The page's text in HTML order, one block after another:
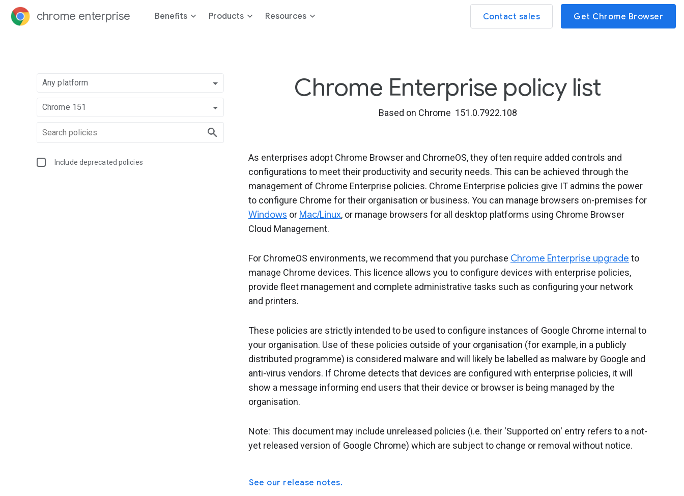
chrome enterprise Benefits Products Resources Contact sales Get Chrome Browser
Any platform
Chrome 151
Include deprecated policies
Chrome Enterprise policy list
Based on Chrome 151.0.7922.108
As enterprises adopt Chrome Browser and ChromeOS, they often require added controls and
configurations to meet their productivity and security needs. This can be achieved through the
management of Chrome Enterprise policies. Chrome Enterprise policies give IT admins the power
to configure Chrome for their organisation or business. You can manage browsers on-premises for
Windows or Mac/Linux, or manage browsers for all desktop platforms using Chrome Browser
Cloud Management.
For ChromeOS environments, we recommend that you purchase Chrome Enterprise upgrade to
manage Chrome devices. This licence allows you to configure devices with enterprise policies,
provide fleet management and complete administrative tasks such as configuring your network
and printers.
These policies are strictly intended to be used to configure instances of Google Chrome internal to
your organisation. Use of these policies outside of your organisation (for example, in a publicly
distributed programme) is considered malware and will likely be labelled as malware by Google and
anti-virus vendors. If Chrome detects that devices are configured with enterprise policies, it will
show a message informing end users that their device or browser is being managed by the
organisation.
Note: This document may include unreleased policies (i.e. their 'Supported on' entry refers to a not-
yet released version of Google Chrome) which are subject to change or removal without notice.
See our release notes.